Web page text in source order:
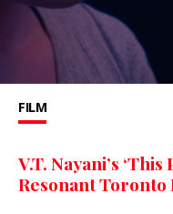
FILM
V.T. Nayani’s ‘This
Resonant Toronto